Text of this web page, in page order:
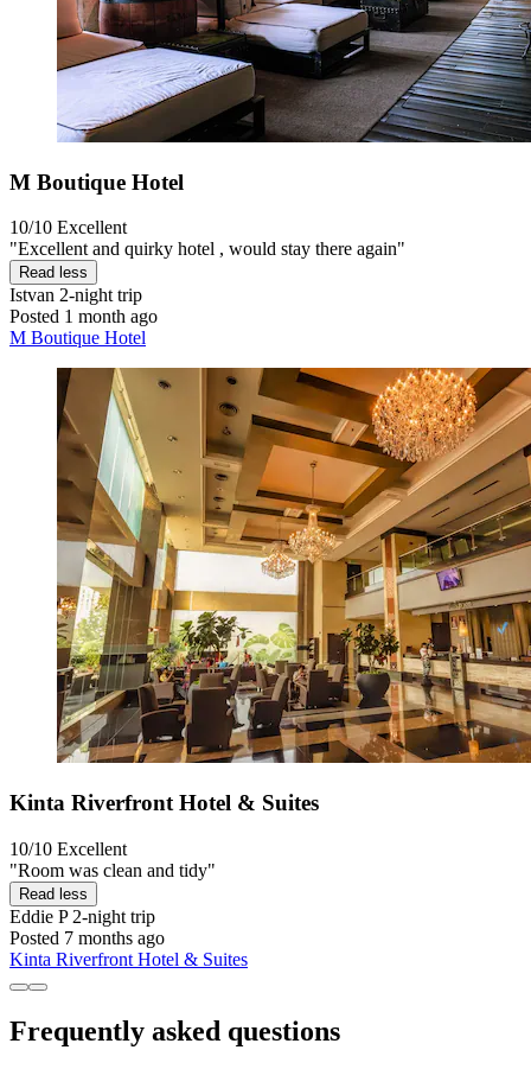
M Boutique Hotel
10/10 Excellent
"Excellent and quirky hotel , would stay there again"
Read less
Istvan 2-night trip
Posted 1 month ago
M Boutique Hotel
Kinta Riverfront Hotel & Suites
10/10 Excellent
"Room was clean and tidy"
Read less
Eddie P2-night trip
Posted 7 months ago
Kinta Riverfront Hotel & Suites
Frequently asked questions